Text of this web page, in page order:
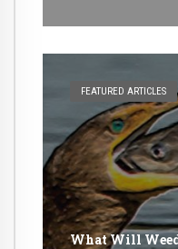
FEATURED ARTICLES
What Will